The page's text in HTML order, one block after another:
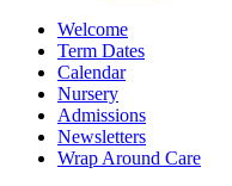
Welcome
Term Dates
Calendar
Nursery
Admissions
Newsletters
Wrap Around Care